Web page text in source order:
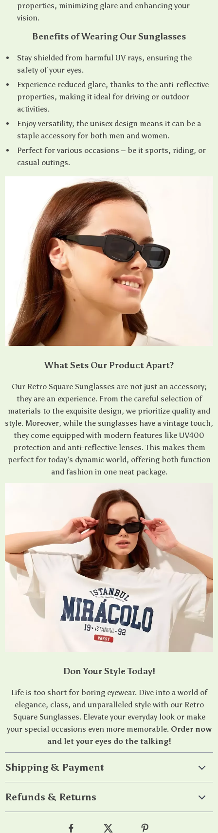
properties, minimizing glare and enhancing your
vision.
Benefits of Wearing Our Sunglasses
Stay shielded from harmful UV rays, ensuring the
safety of your eyes.
Experience reduced glare, thanks to the anti-reflective
properties, making it ideal for driving or outdoor
activities.
Enjoy versatility; the unisex design means it can be a
staple accessory for both men and women.
Perfect for various occasions – be it sports, riding, or
casual outings.
What Sets Our Product Apart?
Our Retro Square Sunglasses are not just an accessory;
they are an experience. From the careful selection of
materials to the exquisite design, we prioritize quality and
style. Moreover, while the sunglasses have a vintage touch,
they come equipped with modern features like UV400
protection and anti-reflective lenses. This makes them
perfect for today’s dynamic world, offering both function
and fashion in one neat package.
Don Your Style Today!
Life is too short for boring eyewear. Dive into a world of
elegance, class, and unparalleled style with our Retro
Square Sunglasses. Elevate your everyday look or make
your special occasions even more memorable. Order now
and let your eyes do the talking!
Shipping & Payment
Refunds & Returns